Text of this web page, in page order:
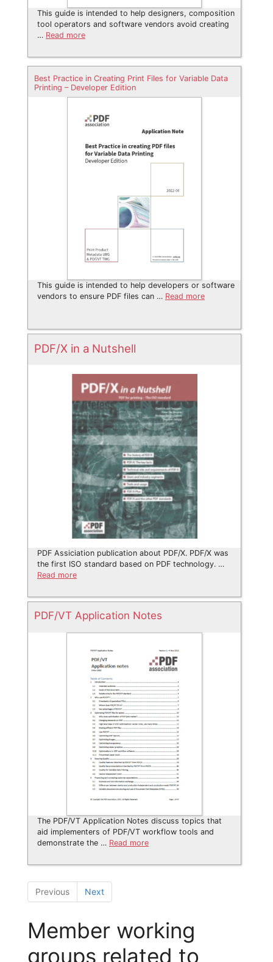
This guide is intended to help designers, composition
tool operators and software vendors avoid creating
… Read more
Best Practice in Creating Print Files for Variable Data
Printing – Developer Edition
This guide is intended to help developers or software
vendors to ensure PDF files can … Read more
PDF/X in a Nutshell
PDF Assiciation publication about PDF/X. PDF/X was
the first ISO standard based on PDF technology. …
Read more
PDF/VT Application Notes
The PDF/VT Application Notes discuss topics that
aid implementers of PDF/VT workflow tools and
demonstrate the … Read more
Previous Next
Member working
groups related to